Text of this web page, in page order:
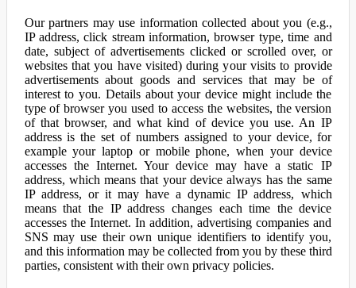
Our partners may use information collected about you (e.g.,
IP address, click stream information, browser type, time and
date, subject of advertisements clicked or scrolled over, or
websites that you have visited) during your visits to provide
advertisements about goods and services that may be of
interest to you. Details about your device might include the
type of browser you used to access the websites, the version
of that browser, and what kind of device you use. An IP
address is the set of numbers assigned to your device, for
example your laptop or mobile phone, when your device
accesses the Internet. Your device may have a static IP
address, which means that your device always has the same
IP address, or it may have a dynamic IP address, which
means that the IP address changes each time the device
accesses the Internet. In addition, advertising companies and
SNS may use their own unique identifiers to identify you,
and this information may be collected from you by these third
parties, consistent with their own privacy policies.